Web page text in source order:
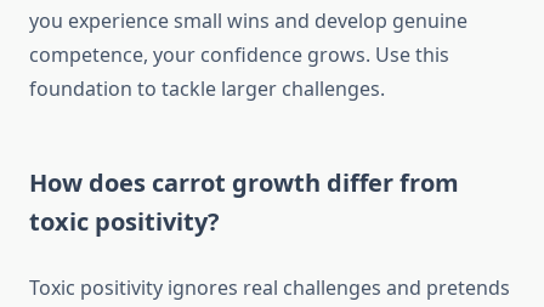
you experience small wins and develop genuine
competence, your confidence grows. Use this
foundation to tackle larger challenges.
How does carrot growth differ from
toxic positivity?
Toxic positivity ignores real challenges and pretends